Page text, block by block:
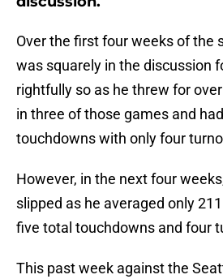
Over the first four weeks of the
was squarely in the discussion
rightfully so as he threw for
in three of those games and
touchdowns with only four
However, in the next four
slipped as he averaged only
five total touchdowns and four
This past week against the